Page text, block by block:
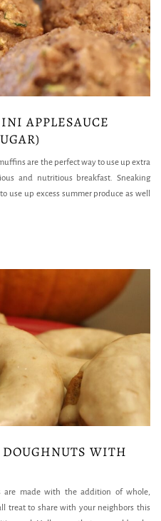
APPLESAUCE
are the perfect way to use up extra
and nutritious breakfast. Sneaking
use up excess summer produce as well
WITH
are made with the addition of whole,
treat to share with your neighbors this